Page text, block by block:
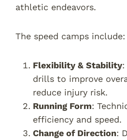
athletic endeavors.
The speed camps include:
Flexibility & Stability:
drills to improve
reduce injury risk.
Running Form:
efficiency and speed.
Change of Direction: